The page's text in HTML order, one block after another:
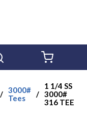
/ 3000#
Tees
/
1 1/4 SS
3000#
316 TEE